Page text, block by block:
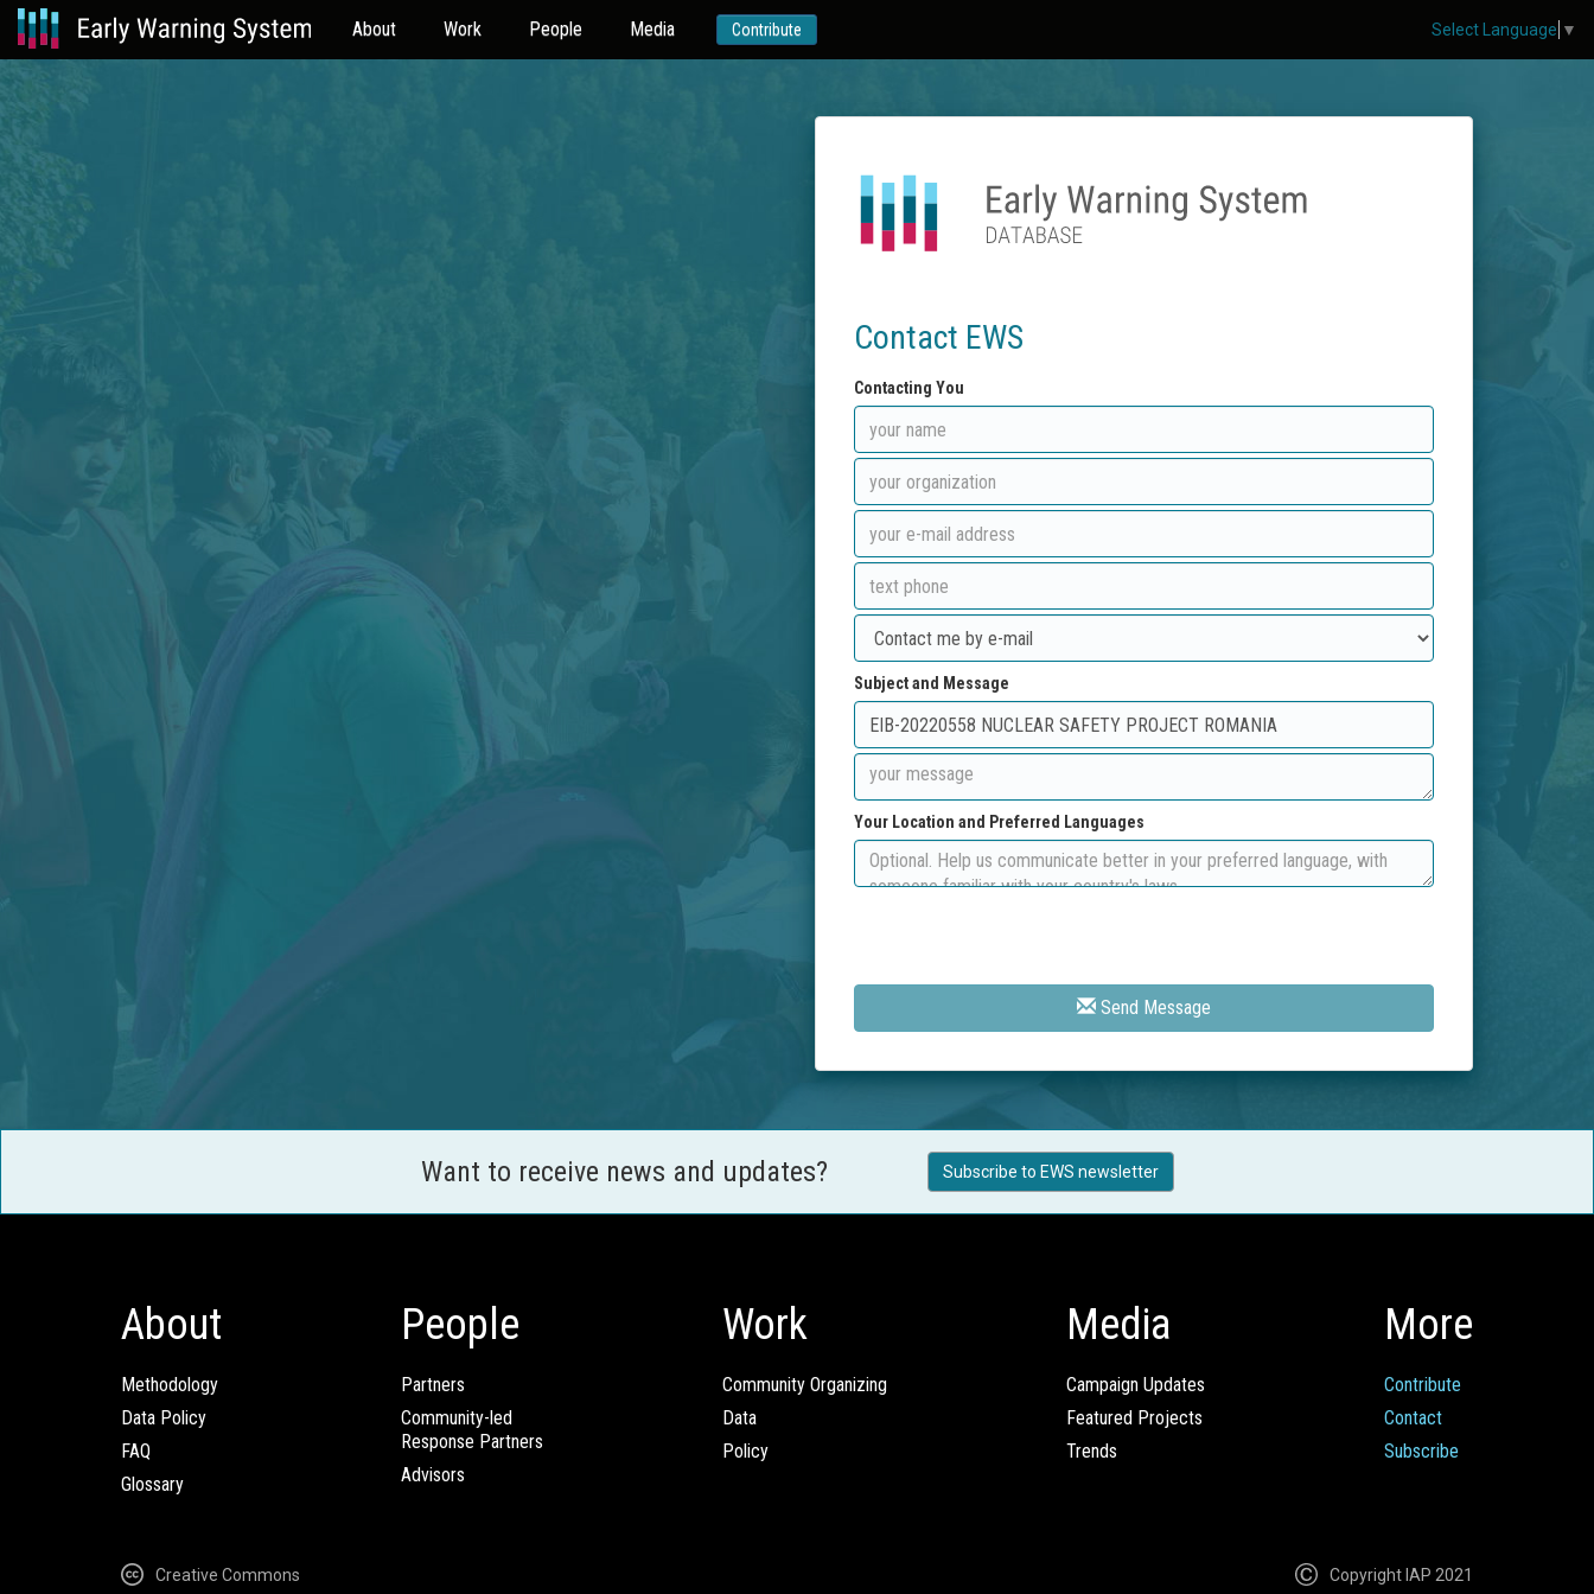
About Work People Media Contribute
Contact EWS
Contacting You
Subject and Message
Your Location and Preferred Languages
Send Message
Want to receive news and updates? Subscribe to EWS newsletter
About
Methodology
Data Policy
FAQ
Glossary
People
Partners
Community-led
Response Partners
Advisors
Work
Community Organizing
Data
Policy
Media
Campaign Updates
Featured Projects
Trends
More
Contribute
Contact
Subscribe
Creative Commons Copyright IAP 2021
Select Language ▼